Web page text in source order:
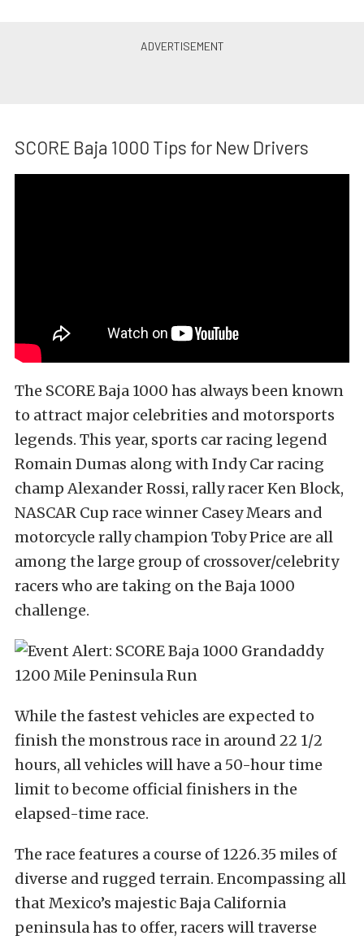
SCORE Baja 1000 Tips for New Drivers
The SCORE Baja 1000 has always been known
to attract major celebrities and motorsports
legends. This year, sports car racing legend
Romain Dumas along with Indy Car racing
champ Alexander Rossi, rally racer Ken Block,
NASCAR Cup race winner Casey Mears and
motorcycle rally champion Toby Price are all
among the large group of crossover/celebrity
racers who are taking on the Baja 1000
challenge.
While the fastest vehicles are expected to
finish the monstrous race in around 22 1/2
hours, all vehicles will have a 50-hour time
limit to become official finishers in the
elapsed-time race.
The race features a course of 1226.35 miles of
diverse and rugged terrain. Encompassing all
that Mexico’s majestic Baja California
peninsula has to offer, racers will traverse